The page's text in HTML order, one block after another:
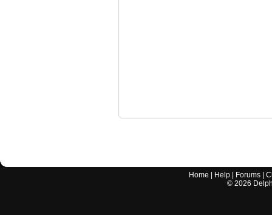
Home Help Forums |
© 2026